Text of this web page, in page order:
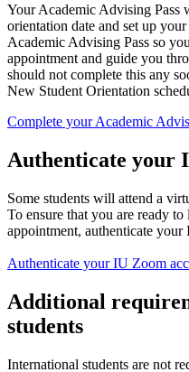
Your Academic Advising Pass
orientation date and set up
Academic Advising Pass so
appointment and guide you
should not complete this any
New Student Orientation
Complete your Academic
Authenticate your
Some students will attend a
To ensure that you are ready
appointment, authenticate
Authenticate your IU Zoom
Additional
students
International students are not